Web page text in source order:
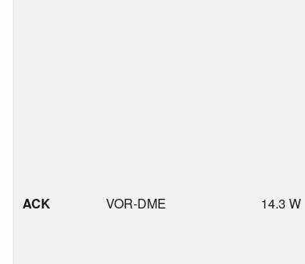
ACK VOR-DME 14.3 W